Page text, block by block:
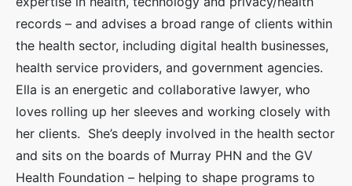
records – and advises a broad range of clients within
the health sector, including digital health businesses,
health service providers, and government agencies.
Ella is an energetic and collaborative lawyer, who
loves rolling up her sleeves and working closely with
her clients. She’s deeply involved in the health sector
and sits on the boards of Murray PHN and the GV
Health Foundation – helping to shape programs to